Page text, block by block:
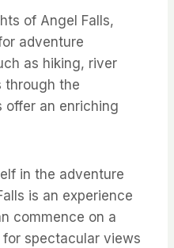
of Angel Falls,
adventure
as hiking, river
through the
offer an enriching
in the adventure
is an experience
commence on a
spectacular views